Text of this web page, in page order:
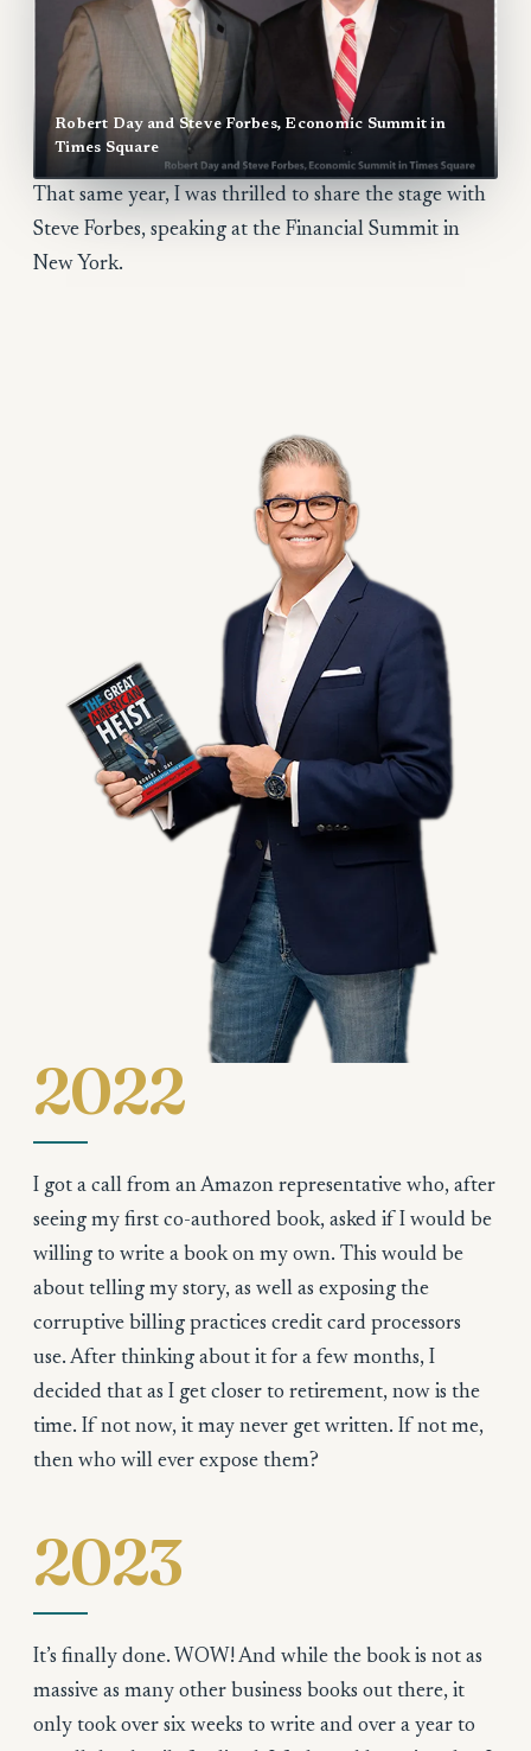
Robert Day and Steve Forbes, Economic Summit in
Times Square
That same year, I was thrilled to share the stage with
Steve Forbes, speaking at the Financial Summit in
New York.
2022
I got a call from an Amazon representative who, after
seeing my first co-authored book, asked if I would be
willing to write a book on my own. This would be
about telling my story, as well as exposing the
corruptive billing practices credit card processors
use. After thinking about it for a few months, I
decided that as I get closer to retirement, now is the
time. If not now, it may never get written. If not me,
then who will ever expose them?
2023
It’s finally done. WOW! And while the book is not as
massive as many other business books out there, it
only took over six weeks to write and over a year to